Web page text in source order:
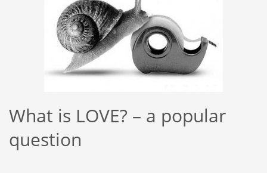
What is LOVE? – a popular
question